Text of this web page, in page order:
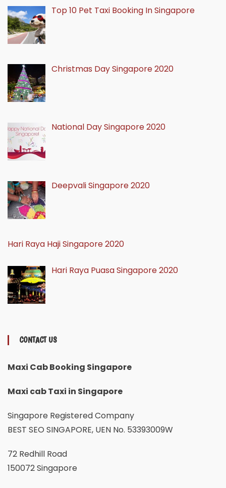
Top 10 Pet Taxi Booking In Singapore
Christmas Day Singapore 2020
National Day Singapore 2020
Deepvali Singapore 2020
Hari Raya Haji Singapore 2020
Hari Raya Puasa Singapore 2020
CONTACT US
Maxi Cab Booking Singapore
Maxi cab Taxi in Singapore
Singapore Registered Company
BEST SEO SINGAPORE, UEN No. 53393009W
72 Redhill Road
150072 Singapore